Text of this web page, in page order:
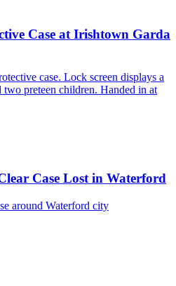
Case at Irishtown Garda
case. Lock screen displays a
preteen children. Handed in at
Case Lost in Waterford
around Waterford city